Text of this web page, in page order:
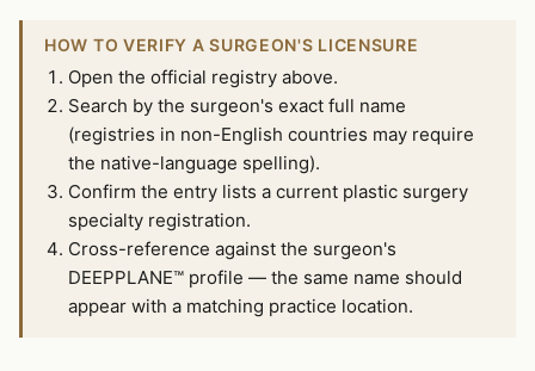
HOW TO VERIFY A SURGEON'S LICENSURE
Open the official registry above.
Search by the surgeon's exact full name
(registries in non-English countries may require
the native-language spelling).
Confirm the entry lists a current plastic surgery
specialty registration.
Cross-reference against the surgeon's
DEEPPLANE™ profile — the same name should
appear with a matching practice location.